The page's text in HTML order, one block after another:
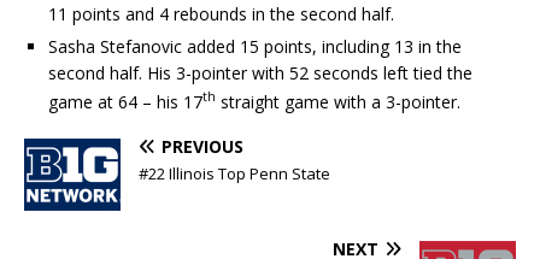
11 points and 4 rebounds in the second half.
Sasha Stefanovic added 15 points, including 13 in the
second half. His 3-pointer with 52 seconds left tied the
game at 64 – his 17th straight game with a 3-pointer.
PREVIOUS
#22 Illinois Top Penn State
NEXT